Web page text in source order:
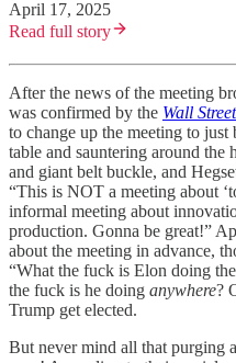
April 17, 2025
Read full story
After the news of the meeting
was confirmed by the Wall
to change up the meeting to
table and sauntering around
and giant belt buckle, and
“This is NOT a meeting about
informal meeting about
production. Gonna be great!”
about the meeting in advance,
“What the fuck is Elon doing
the fuck is he doing anywhere?
Trump get elected.
But never mind all that purging